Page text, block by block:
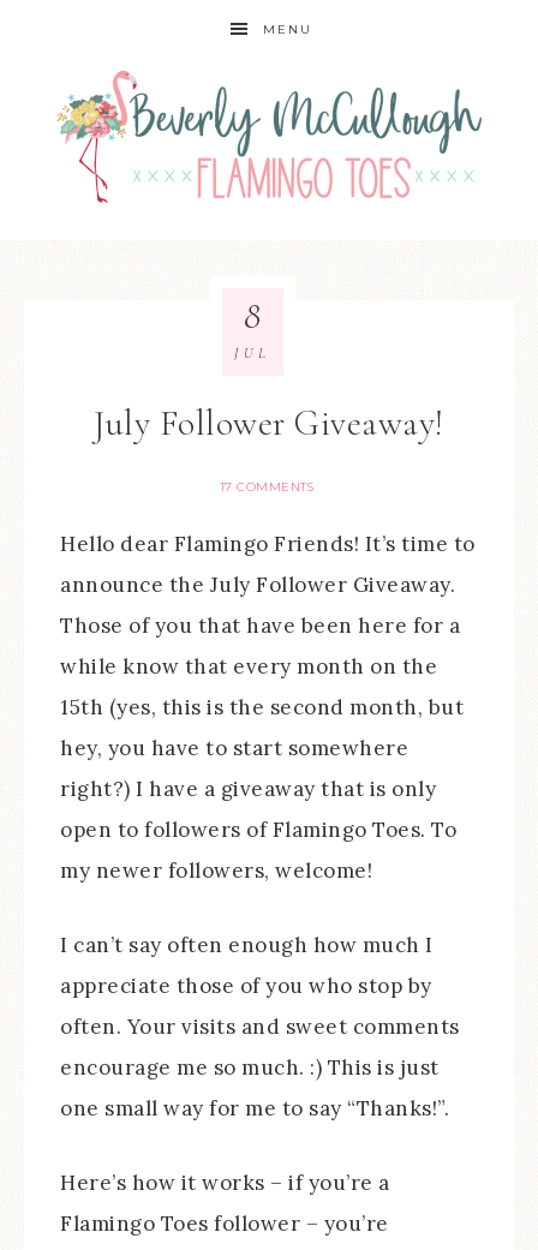
MENU
July Follower Giveaway!
17 COMMENTS
8
JUL
Hello dear Flamingo Friends! It’s time to
announce the July Follower Giveaway.
Those of you that have been here for a
while know that every month on the
15th (yes, this is the second month, but
hey, you have to start somewhere
right?) I have a giveaway that is only
open to followers of Flamingo Toes. To
my newer followers, welcome!
I can’t say often enough how much I
appreciate those of you who stop by
often. Your visits and sweet comments
encourage me so much. :) This is just
one small way for me to say “Thanks!”.
Here’s how it works – if you’re a
Flamingo Toes follower – you’re